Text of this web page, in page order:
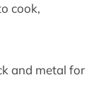
cook,
and metal for